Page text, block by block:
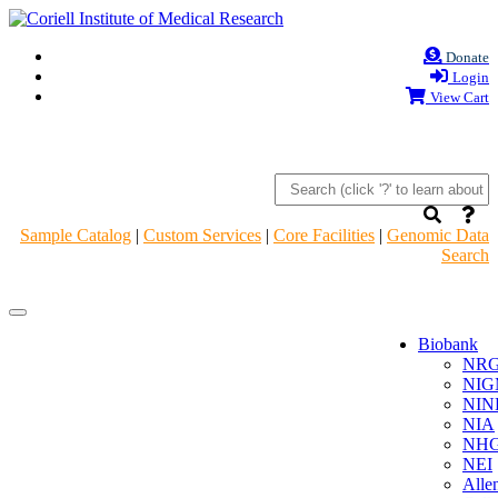
Donate
Login
View Cart
Sample Catalog | Custom Services | Core Facilities | Genomic Data
Search
Navigation
Navigation
Biobank
NIA
NEI